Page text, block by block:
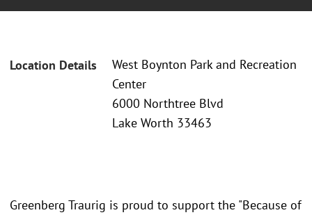
Location Details
West Boynton Park and Recreation
Center
6000 Northtree Blvd
Lake Worth 33463
Greenberg Traurig is proud to support the "Because of